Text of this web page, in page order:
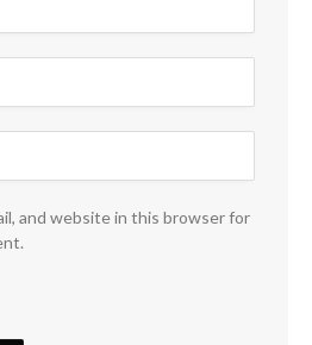
and website in this browser for